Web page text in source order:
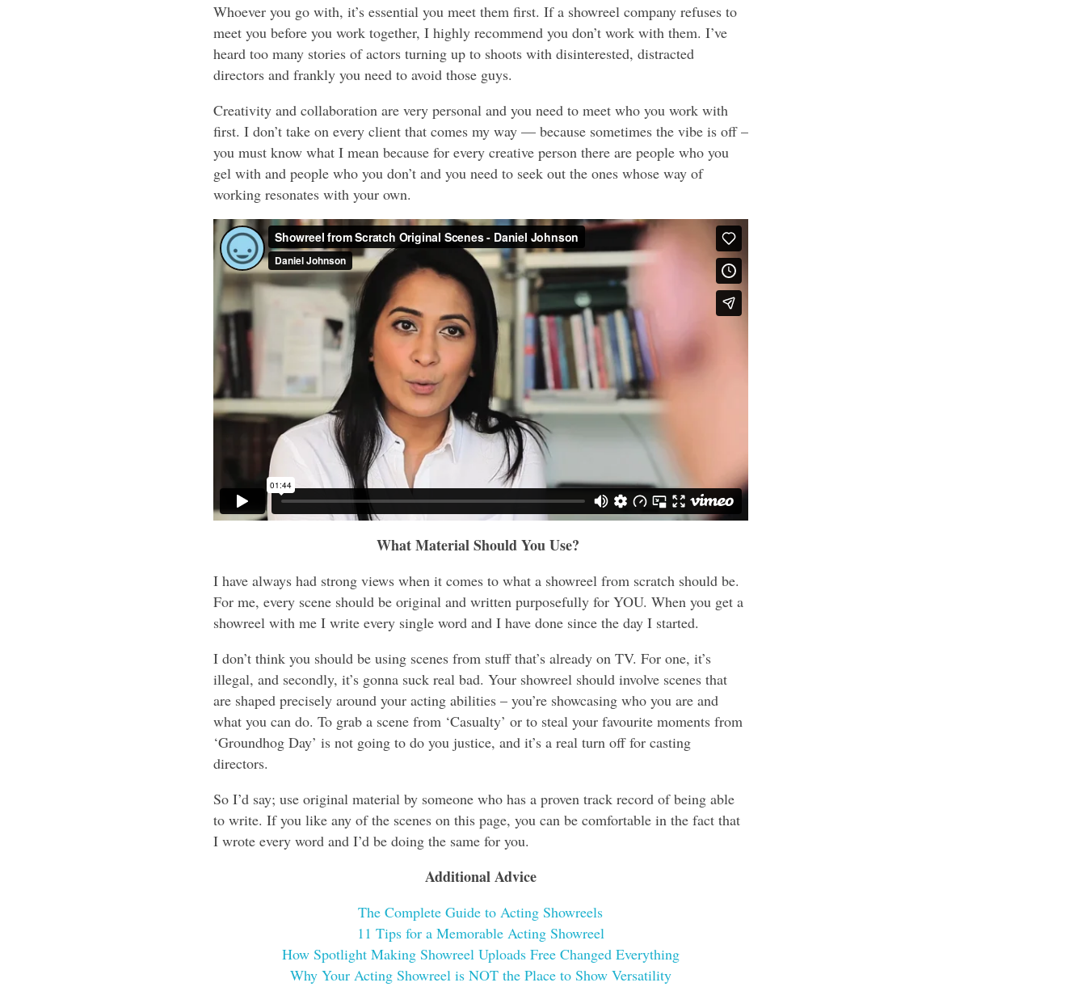
Whoever you go with, it’s essential you meet them first. If a showreel company refuses to
meet you before you work together, I highly recommend you don’t work with them. I’ve
heard too many stories of actors turning up to shoots with disinterested, distracted
directors and frankly you need to avoid those guys.
Creativity and collaboration are very personal and you need to meet who you work with
first. I don’t take on every client that comes my way — because sometimes the vibe is off –
you must know what I mean because for every creative person there are people who you
gel with and people who you don’t and you need to seek out the ones whose way of
working resonates with your own.
What Material Should You Use?
I have always had strong views when it comes to what a showreel from scratch should be.
For me, every scene should be original and written purposefully for YOU. When you get a
showreel with me I write every single word and I have done since the day I started.
I don’t think you should be using scenes from stuff that’s already on TV. For one, it’s
illegal, and secondly, it’s gonna suck real bad. Your showreel should involve scenes that
are shaped precisely around your acting abilities – you’re showcasing who you are and
what you can do. To grab a scene from ‘Casualty’ or to steal your favourite moments from
‘Groundhog Day’ is not going to do you justice, and it’s a real turn off for casting
directors.
So I’d say; use original material by someone who has a proven track record of being able
to write. If you like any of the scenes on this page, you can be comfortable in the fact that
I wrote every word and I’d be doing the same for you.
Additional Advice
The Complete Guide to Acting Showreels
11 Tips for a Memorable Acting Showreel
How Spotlight Making Showreel Uploads Free Changed Everything
Why Your Acting Showreel is NOT the Place to Show Versatility